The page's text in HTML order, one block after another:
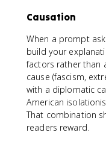
Causation
When a prompt
build your
factors rather than
cause (fascism,
with a diplomatic
American
That combination
readers reward.